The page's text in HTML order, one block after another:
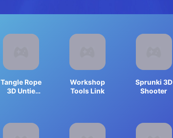
Tangle Rope
3D Untie
Workshop
Tools Link
Sprunki 3D
Shooter